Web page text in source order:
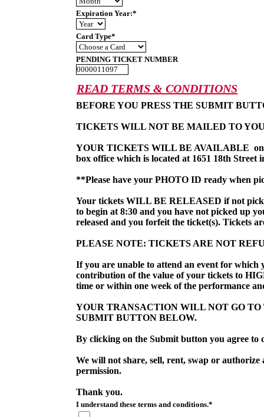
Expiration Year:*
Card Type*
PENDING TICKET NUMBER
READ TERMS & CONDITIONS
BEFORE YOU PRESS THE SUBMIT
TICKETS WILL NOT BE MAILED TO
YOUR TICKETS WILL BE AVAILABLE
box office which is located at 1651 18th Street
**Please have your PHOTO ID ready when
Your tickets WILL BE RELEASED if not
to begin at 8:30 and you have not picked up
released and you forfeit the ticket(s). Tickets
PLEASE NOTE: TICKETS ARE NOT
If you are unable to attend an event for which
contribution of the value of your tickets to
time or within one week of the performance
YOUR TRANSACTION WILL NOT GO
SUBMIT BUTTON BELOW.
By clicking on the Submit button you agree
We will not share, sell, rent, swap or
permission.
Thank you.
I understand these terms and conditions.*